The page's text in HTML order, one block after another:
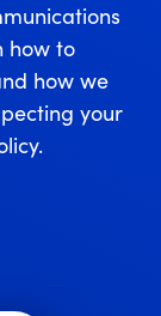
how to
how we
your